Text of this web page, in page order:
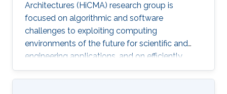
Architectures (HiCMA) research group is
focused on algorithmic and software
challenges to exploiting computing
environments of the future for scientific and
engineering applications, and on efficiently
realizing opportunities in science and
engineering campaigns at KAUST within reach